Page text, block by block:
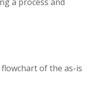
of the as-is